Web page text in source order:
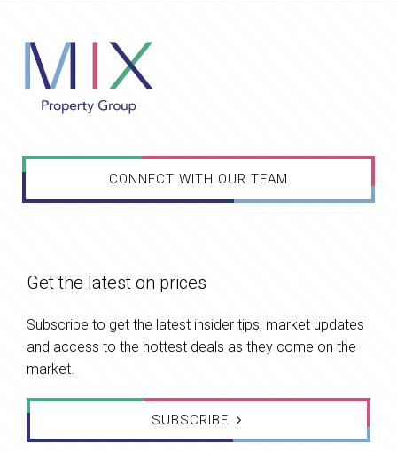
CONNECT WITH OUR TEAM
Get the latest on prices
Subscribe to get the latest insider tips, market updates
and access to the hottest deals as they come on the
market.
SUBSCRIBE